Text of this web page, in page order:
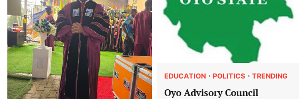
EDUCATION POLITICS TRENDING
Oyo Advisory Council